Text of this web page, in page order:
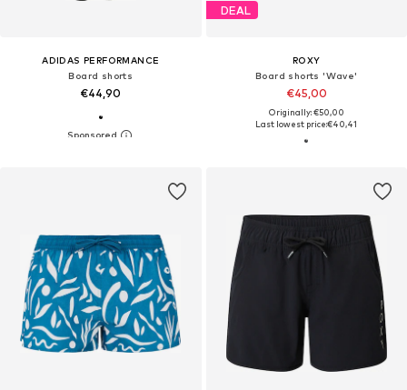
ADIDAS PERFORMANCE
Board shorts
€44,90
DEAL
ROXY
Board shorts 'Wave'
€45,00
Originally: €50,00
Last lowest price:€40,41